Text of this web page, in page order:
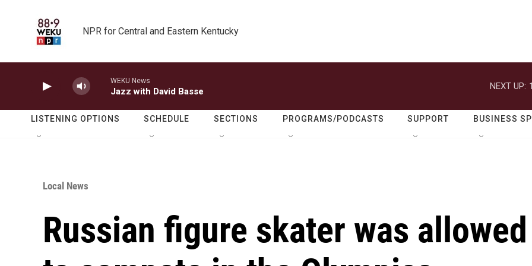
NPR for Central and Eastern Kentucky
WEKU News
Jazz with David Basse
NEXT UP:
LISTENING OPTIONS SCHEDULE SECTIONS PROGRAMS/PODCASTS SUPPORT BUSINESS
Local News
Russian figure skater was allowed